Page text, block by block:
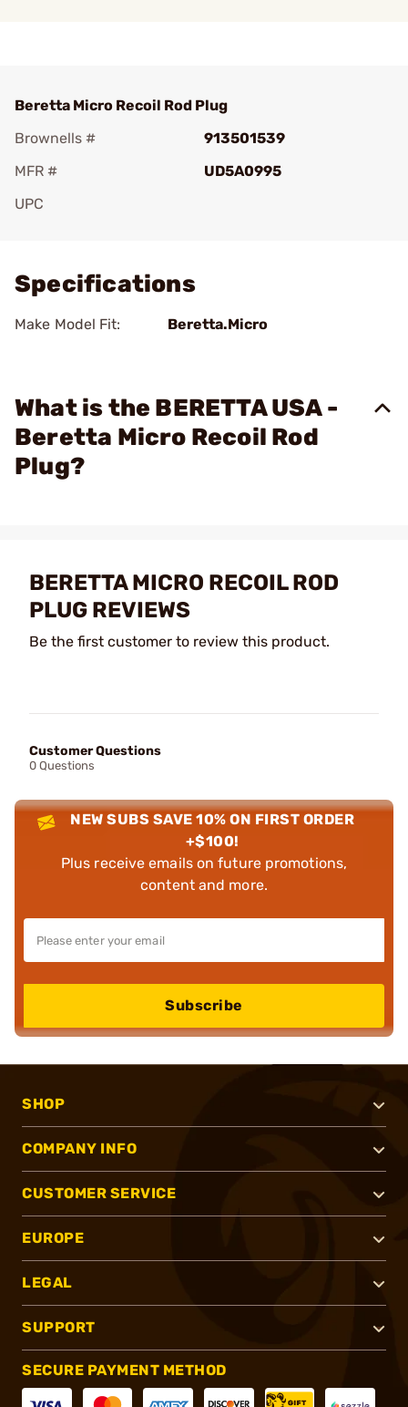
Beretta Micro Recoil Rod Plug
Brownells #
913501539
MFR #
UD5A0995
UPC
Specifications
Make Model Fit: Beretta.Micro
What is the BERETTA USA -
Beretta Micro Recoil Rod
Plug?
BERETTA MICRO RECOIL ROD
PLUG REVIEWS
Be the first customer to review this product.
Customer Questions
0 Questions
NEW SUBS SAVE 10% ON FIRST ORDER
+$100!
Plus receive emails on future promotions,
content and more.
Subscribe
SHOP
COMPANY INFO
CUSTOMER SERVICE
EUROPE
LEGAL
SUPPORT
SECURE PAYMENT METHOD